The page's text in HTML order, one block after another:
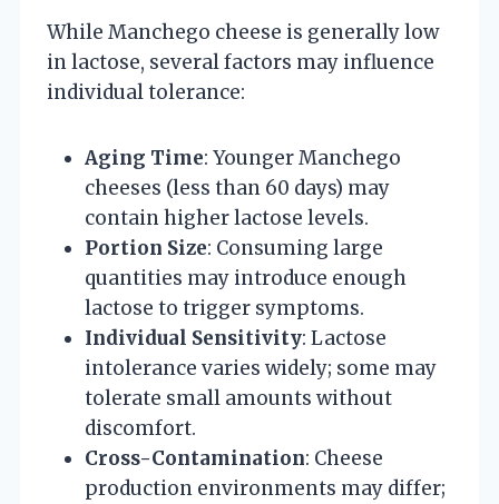
While Manchego cheese is generally low
in lactose, several factors may influence
individual tolerance:
Aging Time: Younger Manchego
cheeses (less than 60 days) may
contain higher lactose levels.
Portion Size: Consuming large
quantities may introduce enough
lactose to trigger symptoms.
Individual Sensitivity: Lactose
intolerance varies widely; some may
tolerate small amounts without
discomfort.
Cross-Contamination: Cheese
production environments may differ;